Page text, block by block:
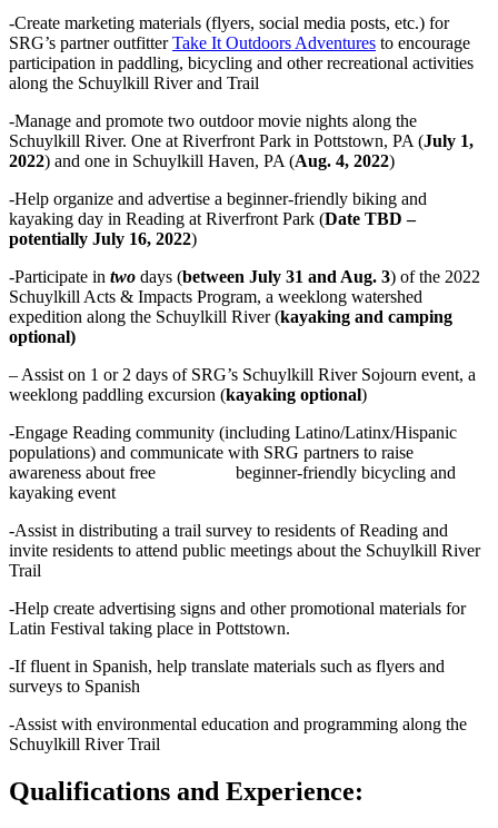
-Create marketing materials (flyers, social media posts, etc.) for
SRG’s partner outfitterTake It Outdoors Adventures to encourage
participation in paddling, bicycling and other recreational activities
along the Schuylkill River and Trail
-Manage and promote two outdoor movie nights along the
Schuylkill River. One at Riverfront Park in Pottstown, PA (July 1,
2022) and one in Schuylkill Haven, PA (Aug. 4, 2022)
-Help organize and advertise a beginner-friendly biking and
kayaking day in Reading at Riverfront Park (Date TBD –
potentially July 16, 2022)
-Participate in two days (between July 31 and Aug. 3) of the 2022
Schuylkill Acts & Impacts Program, a weeklong watershed
expedition along the Schuylkill River (kayaking and camping
optional)
– Assist on 1 or 2 days of SRG’s Schuylkill River Sojourn event, a
weeklong paddling excursion (kayaking optional)
-Engage Reading community (including Latino/Latinx/Hispanic
populations) and communicate with SRG partners to raise
awareness about free beginner-friendly bicycling and
kayaking event
-Assist in distributing a trail survey to residents of Reading and
invite residents to attend public meetings about the Schuylkill River
Trail
-Help create advertising signs and other promotional materials for
Latin Festival taking place in Pottstown.
-If fluent in Spanish, help translate materials such as flyers and
surveys to Spanish
-Assist with environmental education and programming along the
Schuylkill River Trail
Qualifications and Experience: